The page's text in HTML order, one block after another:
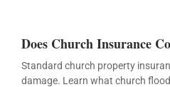
Does Church Insurance
Standard church property
damage. Learn what church